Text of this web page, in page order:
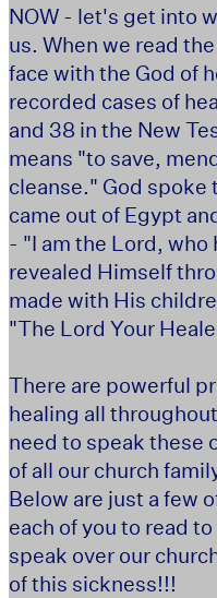
NOW - let's get into
us. When we read
face with the God of
recorded cases of
and 38 in the New
means "to save,
cleanse." God spoke
came out of Egypt
- "I am the Lord, who
revealed Himself
made with His
"The Lord Your
There are powerful
healing all
need to speak these
of all our church
Below are just a few
each of you to read
speak over our
of this sickness!!!